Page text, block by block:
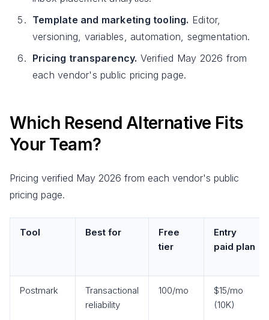
Template and marketing tooling. Editor,
versioning, variables, automation, segmentation.
Pricing transparency. Verified May 2026 from
each vendor's public pricing page.
Which Resend Alternative Fits
Your Team?
Pricing verified May 2026 from each vendor's public
pricing page.
Tool Best for
Free
tier
Entry
paid plan
Postmark
Transactional
reliability
100/mo
$15/mo
(10K)